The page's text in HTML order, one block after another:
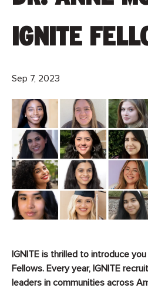
IGNITE
Sep 7, 2023
IGNITE is thrilled to introduce
Fellows. Every year, IGNITE
leaders in communities across